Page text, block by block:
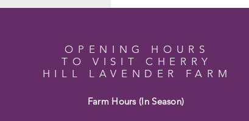
OPENING HOURS
TO VISIT CHERRY
HILL LAVENDER FARM
Farm Hours (In Season)